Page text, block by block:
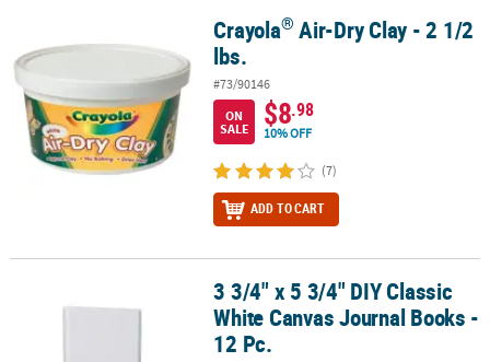
Air-Dry Clay - 2 1/2 lbs.Crayola® Air-Dry Clay - 2 1/2
lbs.
#73/90146
ON
SALE
$8.98
10% OFF
(7)
ADD TO CART
3 3/4" x 5 3/4" DIY Classic White Canvas Journal Books - 12 Pc.
3 3/4" x 5 3/4" DIY Classic
White Canvas Journal Books -
12 Pc.